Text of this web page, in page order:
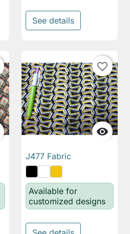
See details

favorite_border
J477 Fabric
Available for
customized designs